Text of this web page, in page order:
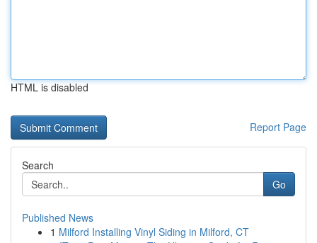
HTML is disabled
Report Page
Search
Go
Published News
1 Milford Installing Vinyl Siding in Milford, CT